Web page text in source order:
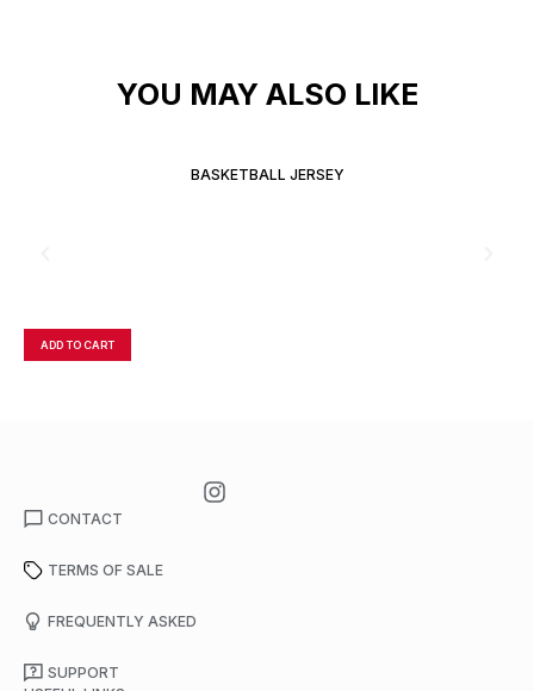
YOU MAY ALSO LIKE
BASKETBALL JERSEY
ADD TO CART
CONTACT
TERMS OF SALE
FREQUENTLY ASKED
SUPPORT